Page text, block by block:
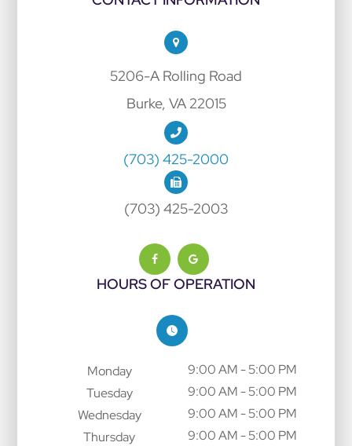
5206-A Rolling Road
Burke, VA 22015
(703) 425-2000
(703) 425-2003
HOURS OF OPERATION
Monday
9:00 AM - 5:00 PM
Tuesday
9:00 AM - 5:00 PM
Wednesday
9:00 AM - 5:00 PM
Thursday
9:00 AM - 5:00 PM